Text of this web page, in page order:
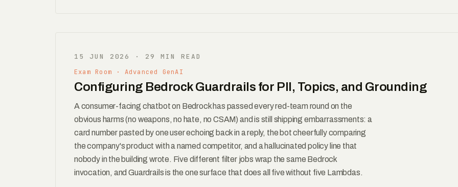
15 JUN 2026 · 29 MIN READ
Exam Room · Advanced GenAI
Configuring Bedrock Guardrails for PII, Topics, and Grounding
A consumer-facing chatbot on Bedrock has passed every red-team round on the
obvious harms (no weapons, no hate, no CSAM) and is still shipping embarrassments: a
card number pasted by one user echoing back in a reply, the bot cheerfully comparing
the company's product with a named competitor, and a hallucinated policy line that
nobody in the building wrote. Five different filter jobs wrap the same Bedrock
invocation, and Guardrails is the one surface that does all five without five Lambdas.